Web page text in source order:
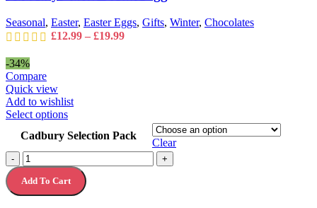
on
the
Seasonal, Easter, Easter Eggs, Gifts, Winter, Chocolates
£12.99 – £19.99Price
-34%
Compare
Quick view
Add to wishlist
Select optionsThis
has
multiple
variants.
The
options
Cadbury Selection Pack
Clear
-
Cadbury
Medium
Santa
Selection
+
Add To Cart